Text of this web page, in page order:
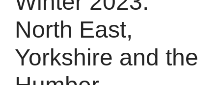
North East,
Yorkshire and the